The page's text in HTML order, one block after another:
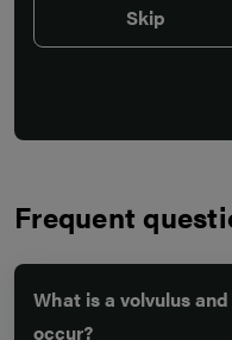
Skip
Frequent
What is a volvulus
occur?